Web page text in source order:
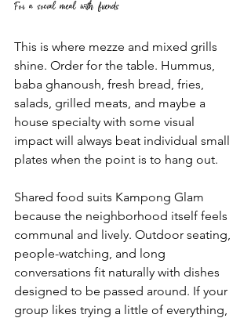
For a social meal with friends
This is where mezze and mixed grills
shine. Order for the table. Hummus,
baba ghanoush, fresh bread, fries,
salads, grilled meats, and maybe a
house specialty with some visual
impact will always beat individual small
plates when the point is to hang out.
Shared food suits Kampong Glam
because the neighborhood itself feels
communal and lively. Outdoor seating,
people-watching, and long
conversations fit naturally with dishes
designed to be passed around. If your
group likes trying a little of everything,